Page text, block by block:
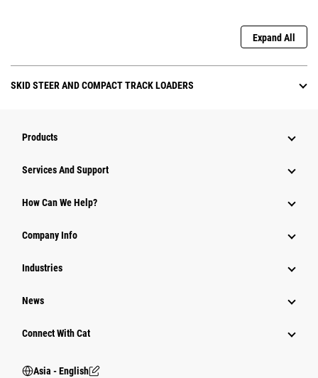
Expand All
SKID STEER AND COMPACT TRACK LOADERS
Products
Attachments
Power Systems
Services And Support
How Can We Help?
Company Info
Industries
News
Connect With Cat
Asia - English